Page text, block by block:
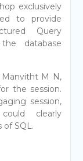
exclusively
to provide
Query
database
M N,
the session.
session,
clearly
SQL.